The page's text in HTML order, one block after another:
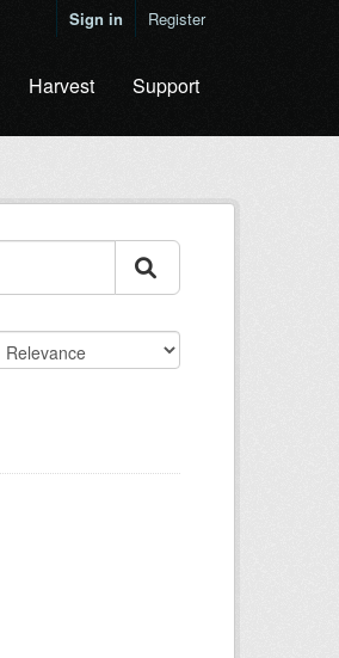
Sign in Register
Harvest Support